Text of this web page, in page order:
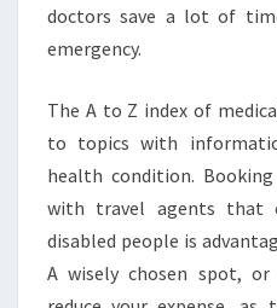
doctors save a lot of
emergency.
The A to Z index of
to topics with
health condition.
with travel agents that
disabled people is
A wisely chosen spot,